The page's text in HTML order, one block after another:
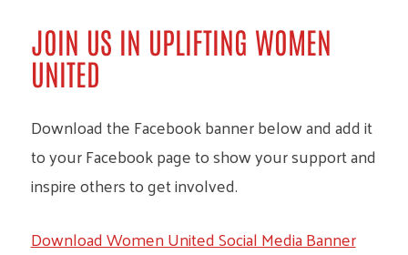
JOIN US IN UPLIFTING WOMEN
UNITED
Download the Facebook banner below and add it
to your Facebook page to show your support and
inspire others to get involved.
Download Women United Social Media Banner